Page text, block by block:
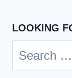
LOOKING
Search
for: